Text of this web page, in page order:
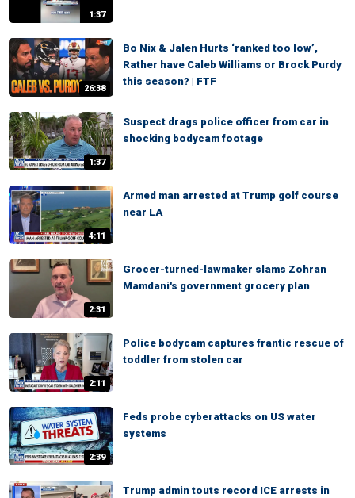
1:37
26:38
Bo Nix & Jalen Hurts ‘ranked too low’,
Rather have Caleb Williams or Brock Purdy
this season? | FTF
1:37
Suspect drags police officer from car in
shocking bodycam footage
4:11
Armed man arrested at Trump golf course
near LA
2:31
Grocer-turned-lawmaker slams Zohran
Mamdani's government grocery plan
2:11
Police bodycam captures frantic rescue of
toddler from stolen car
2:39
Feds probe cyberattacks on US water
systems
Trump admin touts record ICE arrests in